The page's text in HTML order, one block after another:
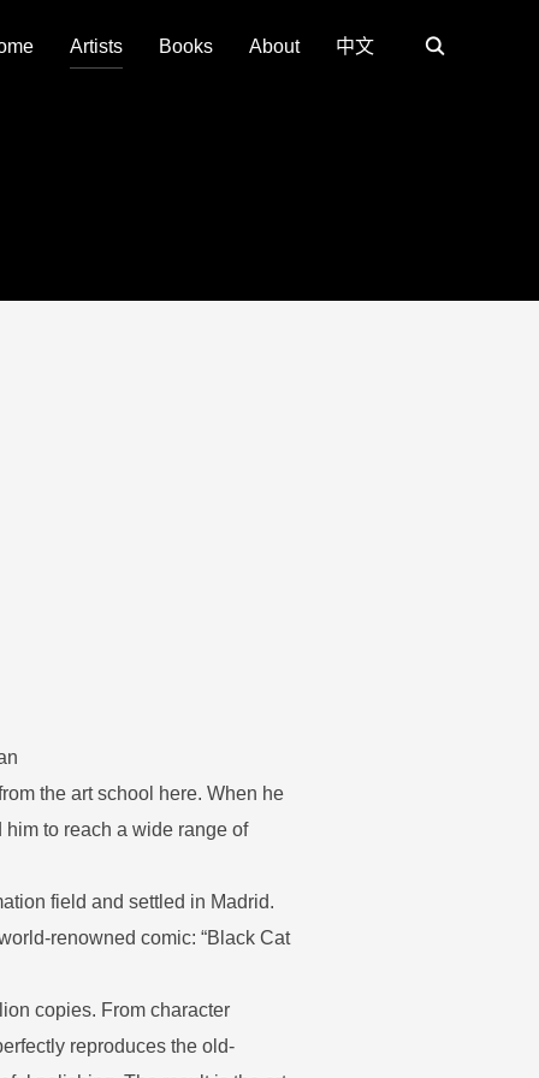
Artists Books About 中文
the art school here. When he
to reach a wide range of
field and settled in Madrid.
renowned comic: “Black Cat
copies. From character
reproduces the old-